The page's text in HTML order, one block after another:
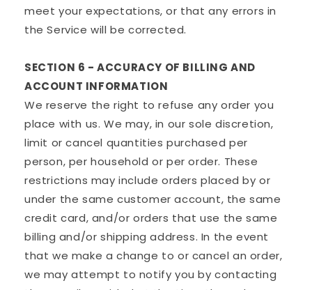
meet your expectations, or that any errors in
the Service will be corrected.
SECTION 6 - ACCURACY OF BILLING AND
ACCOUNT INFORMATION
We reserve the right to refuse any order you
place with us. We may, in our sole discretion,
limit or cancel quantities purchased per
person, per household or per order. These
restrictions may include orders placed by or
under the same customer account, the same
credit card, and/or orders that use the same
billing and/or shipping address. In the event
that we make a change to or cancel an order,
we may attempt to notify you by contacting